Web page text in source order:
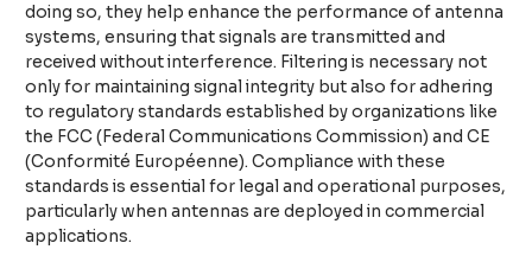
doing so, they help enhance the performance of antenna
systems, ensuring that signals are transmitted and
received without interference. Filtering is necessary not
only for maintaining signal integrity but also for adhering
to regulatory standards established by organizations like
the FCC (Federal Communications Commission) and CE
(Conformité Européenne). Compliance with these
standards is essential for legal and operational purposes,
particularly when antennas are deployed in commercial
applications.